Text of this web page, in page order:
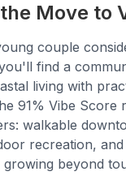
Move to
couple
find a
living with
91% Vibe Score
walkable
recreation, and
beyond